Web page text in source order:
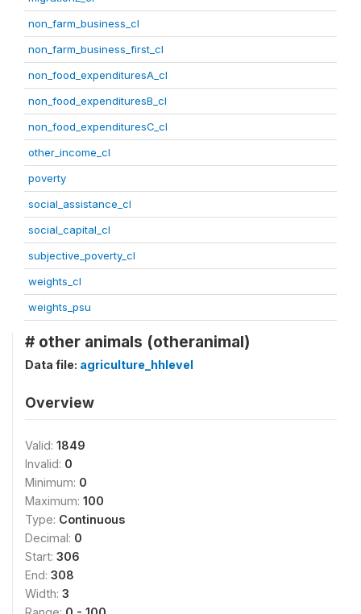
non_farm_business_cl
non_farm_business_first_cl
non_food_expendituresA_cl
non_food_expendituresB_cl
non_food_expendituresC_cl
other_income_cl
poverty
social_assistance_cl
social_capital_cl
subjective_poverty_cl
weights_cl
weights_psu
# other animals (otheranimal)
Data file: agriculture_hhlevel
Overview
Valid: 1849
Invalid: 0
Minimum: 0
Maximum: 100
Type: Continuous
Decimal: 0
Start: 306
End: 308
Width: 3